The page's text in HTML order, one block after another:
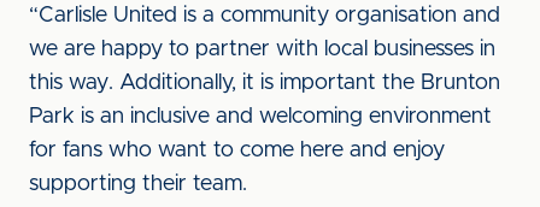
“Carlisle United is a community organisation and
we are happy to partner with local businesses in
this way. Additionally, it is important the Brunton
Park is an inclusive and welcoming environment
for fans who want to come here and enjoy
supporting their team.